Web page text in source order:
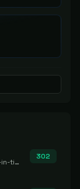
Penetration testing tools and PTaaS for point-in-time manual or assisted pentests that produce a findings report.
302